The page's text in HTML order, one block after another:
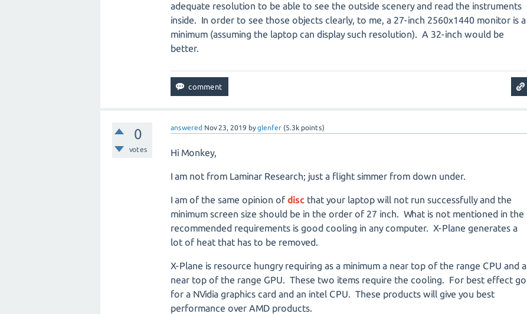
adequate resolution to be able to see the outside scenery and read the instruments
inside. In order to see those objects clearly, to me, a 27-inch 2560x1440 monitor is a
minimum (assuming the laptop can display such resolution). A 32-inch would be
better.
0
votes
answered Nov 23, 2019 byglenfer (5.3k points)
Hi Monkey,
I am not from Laminar Research; just a flight simmer from down under.
I am of the same opinion ofdisc that your laptop will not run successfully and the
minimum screen size should be in the order of 27 inch. What is not mentioned in the
recommended requirements is good cooling in any computer. X-Plane generates a
lot of heat that has to be removed.
X-Plane is resource hungry requiring as a minimum a near top of the range CPU and a
near top of the range GPU. These two items require the cooling. For best effect go
for a NVidia graphics card and an intel CPU. These products will give you best
performance over AMD products.